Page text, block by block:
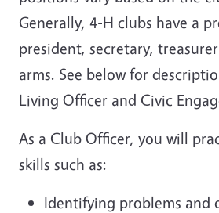
Generally, 4-H clubs have a
president, secretary,
arms. See below for
Living Officer and Civic
As a Club Officer, you will
skills such as:
Identifying problems and